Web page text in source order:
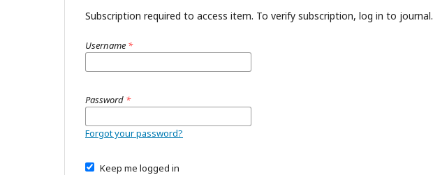
Subscription required to access item. To verify subscription, log in to journal.
Username *
Password *
Forgot your password?
Keep me logged in